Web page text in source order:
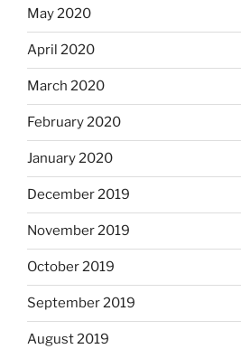
May 2020
April 2020
March 2020
February 2020
January 2020
December 2019
November 2019
October 2019
September 2019
August 2019